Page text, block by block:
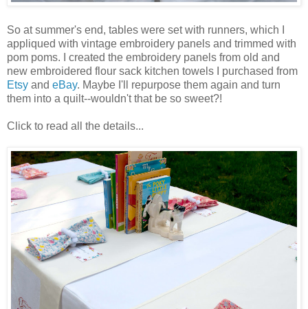
So at summer's end, tables were set with runners, which I
appliqued with vintage embroidery panels and trimmed with
pom poms. I created the embroidery panels from old and
new embroidered flour sack kitchen towels I purchased from
Etsy and eBay. Maybe I'll repurpose them again and turn
them into a quilt--wouldn't that be so sweet?!
Click to read all the details...